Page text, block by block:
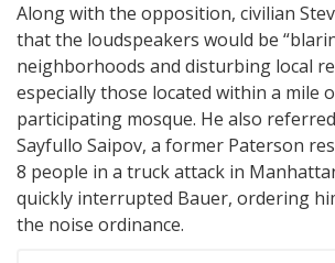
Along with the opposition, civilian
that the loudspeakers would be
neighborhoods and disturbing local
especially those located within a mile
participating mosque. He also
Sayfullo Saipov, a former Paterson
8 people in a truck attack in
quickly interrupted Bauer, ordering
the noise ordinance.